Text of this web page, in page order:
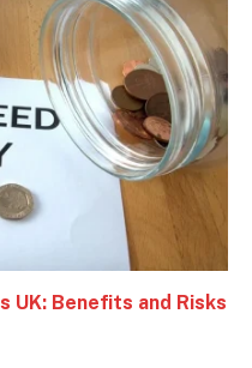
UK: Benefits and Risks